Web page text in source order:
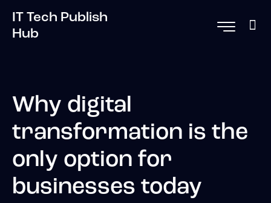
IT Tech Publish
Hub
Why digital
transformation is the
only option for
businesses today